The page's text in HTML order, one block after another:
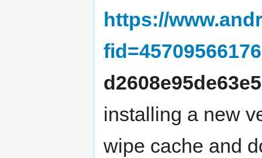
https://
installing a new
wipe cache and